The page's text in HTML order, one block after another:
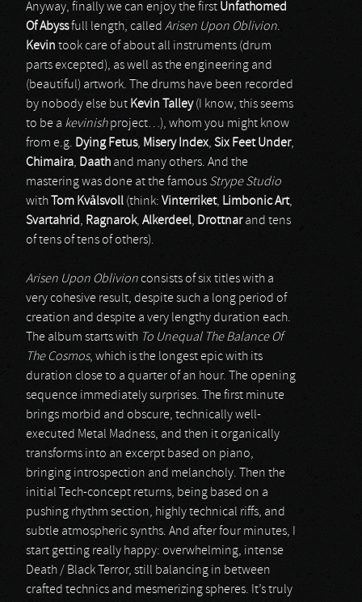
Anyway, finally we can enjoy the first Unfathomed
Of Abyssfull length, called Arisen Upon Oblivion.
Kevin took care of about all instruments (drum
parts excepted), as well as the engineering and
(beautiful) artwork. The drums have been recorded
by nobody else but Kevin Talley(I know, this seems
to be a kevinishproject…), whom you might know
from e.g. Dying Fetus, Misery Index, Six Feet Under,
Chimaira, Daath and many others. And the
mastering was done at the famous Strype Studio
with
Tom Kvålsvoll (think: Vinterriket, Limbonic Art,
Svartahrid, Ragnarok, Alkerdeel, Drottnarand tens
of tens of tens of others).
Arisen Upon Oblivionconsists of six titles with a
very cohesive result, despite such a long period of
creation and despite a very lengthy duration each.
The album starts with To Unequal The Balance Of
The Cosmos, which is the longest epic with its
duration close to a quarter of an hour. The opening
sequence immediately surprises. The first minute
brings morbid and obscure, technically well-
executed Metal Madness, and then it organically
transforms into an excerpt based on piano,
bringing introspection and melancholy. Then the
initial Tech-concept returns, being based on a
pushing rhythm section, highly technical riffs, and
subtle atmospheric synths. And after four minutes, I
start getting really happy: overwhelming, intense
Death / Black Terror, still balancing in between
crafted technics and mesmerizing spheres. It’s truly